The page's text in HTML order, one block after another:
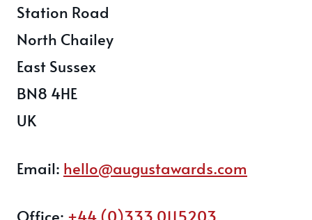
Station Road
North Chailey
East Sussex
BN8 4HE
UK
Email: hello@augustawards.com
Office: +44 (0)333 0115203